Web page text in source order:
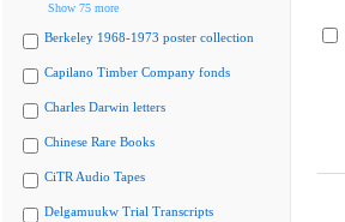
Show 75 more
Berkeley 1968-1973 poster collection
Capilano Timber Company fonds
Charles Darwin letters
Chinese Rare Books
CiTR Audio Tapes
Delgamuukw Trial Transcripts